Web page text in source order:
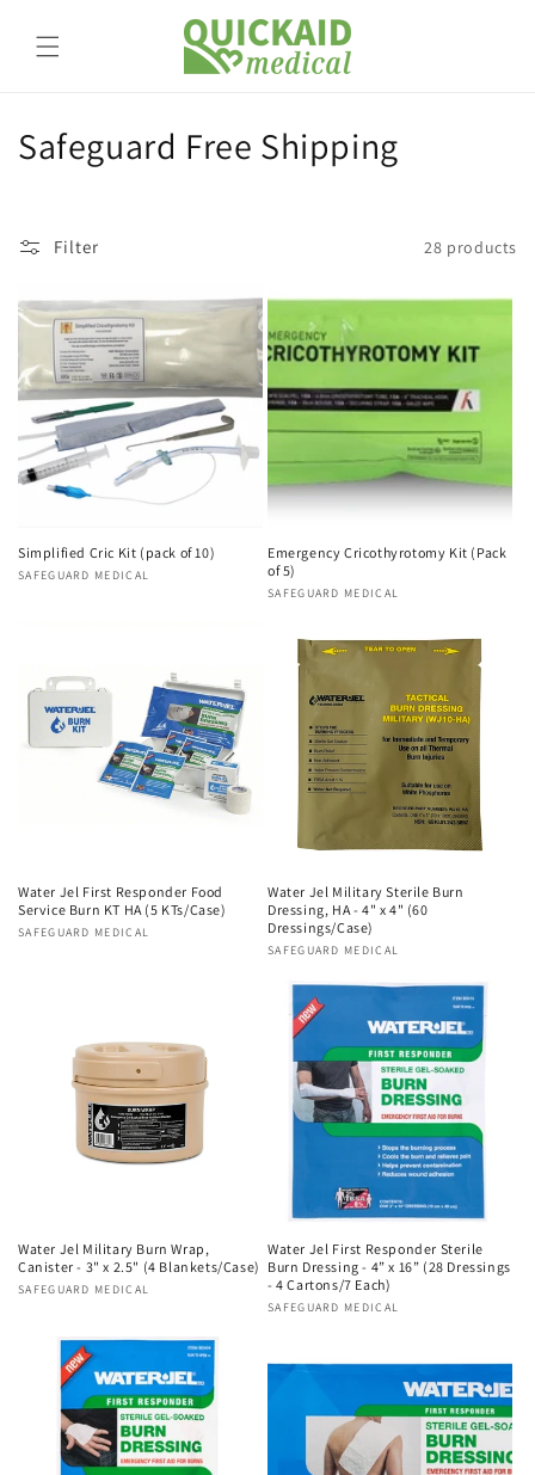
content
C
l
e
c
t
i
n
Safeguard Free Shipping
Filter 28 products
Simplified Cric Kit (pack of 10)
Vendor:
SAFEGUARD MEDICAL
Emergency Cricothyrotomy Kit (Pack
of 5)
Vendor:
SAFEGUARD MEDICAL
Water Jel First Responder Food
Service Burn KT HA (5 KTs/Case)
Vendor:
SAFEGUARD MEDICAL
Water Jel Military Sterile Burn
Dressing, HA - 4" x 4" (60
Dressings/Case)
Vendor:
SAFEGUARD MEDICAL
Water Jel Military Burn Wrap,
Canister - 3" x 2.5" (4 Blankets/Case)
Vendor:
SAFEGUARD MEDICAL
Water Jel First Responder Sterile
Burn Dressing - 4” x 16” (28 Dressings
- 4 Cartons/7 Each)
Vendor:
SAFEGUARD MEDICAL